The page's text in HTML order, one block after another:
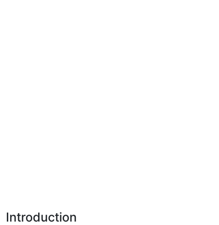
Introduction